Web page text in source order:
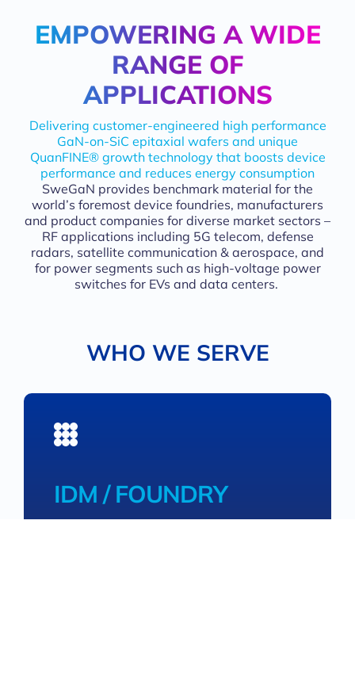
CUTTING-EDGE GAN-ON-
EMPOWERING A WIDE
RANGE OF
APPLICATIONS
Delivering customer-engineered high performance
GaN-on-SiC epitaxial wafers and unique
QuanFINE® growth technology that boosts device
performance and reduces energy consumption
SweGaN provides benchmark material for the
world’s foremost device foundries, manufacturers
and product companies for diverse market sectors –
RF applications including 5G telecom, defense
radars, satellite communication & aerospace, and
for power segments such as high-voltage power
switches for EVs and data centers.
WHO WE SERVE
IDM / FOUNDRY